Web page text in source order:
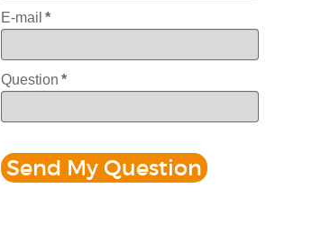
E-mail *
Question *